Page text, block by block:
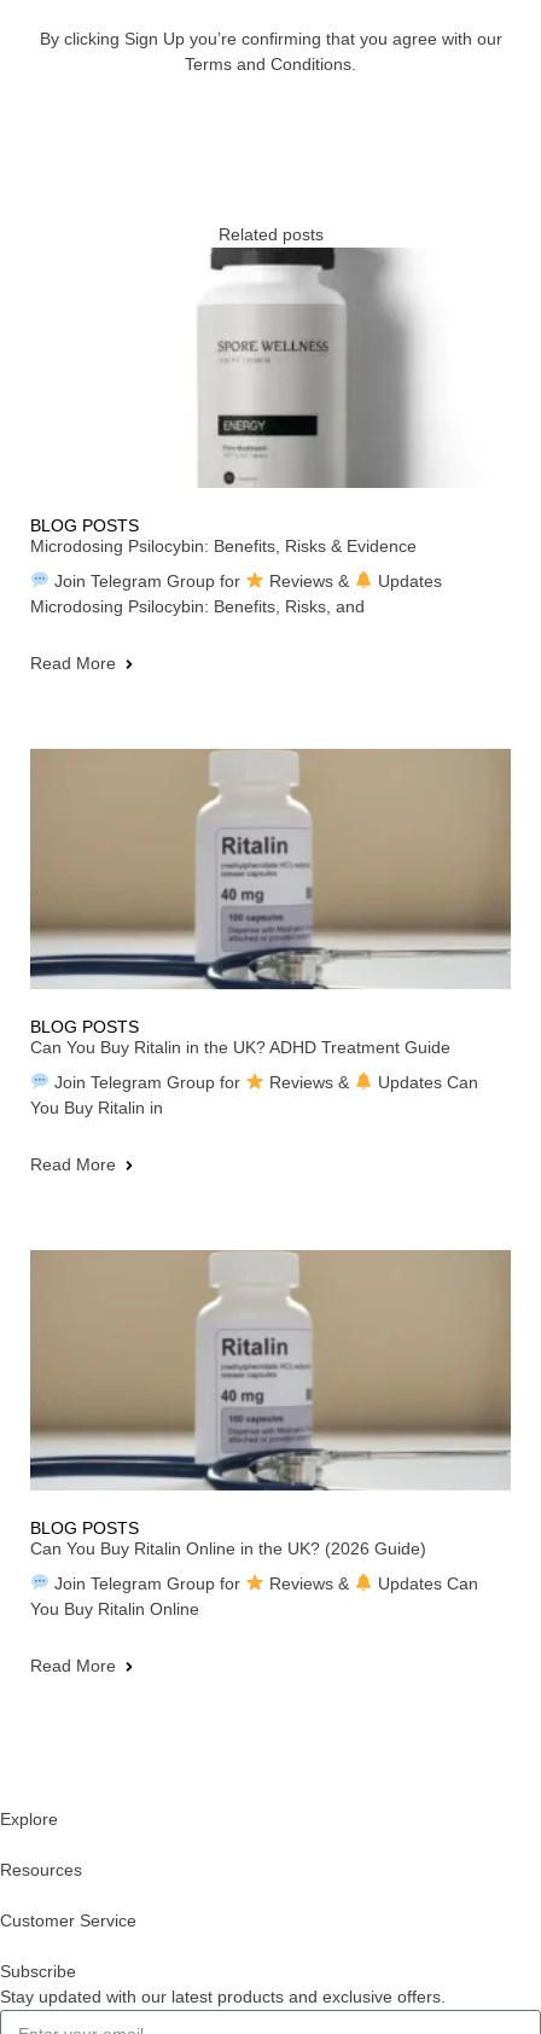
By clicking Sign Up you’re confirming that you agree with our
Terms and Conditions.
Related posts
BLOG POSTS
Microdosing Psilocybin: Benefits, Risks & Evidence
Join Telegram Group for
Reviews &
Updates
Microdosing Psilocybin: Benefits, Risks, and
Read More
BLOG POSTS
Can You Buy Ritalin in the UK? ADHD Treatment Guide
Join Telegram Group for
Reviews &
Updates Can
You Buy Ritalin in
Read More
BLOG POSTS
Can You Buy Ritalin Online in the UK? (2026 Guide)
Join Telegram Group for
Reviews &
Updates Can
You Buy Ritalin Online
Read More
Explore
Resources
Customer Service
Subscribe
Stay updated with our latest products and exclusive offers.